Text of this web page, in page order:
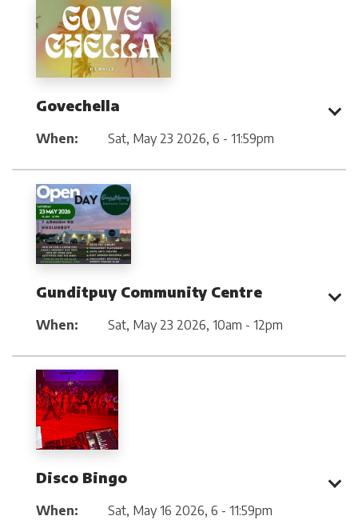
Govechella
When: Sat, May 23 2026, 6 - 11:59pm
Gunditpuy Community Centre
When: Sat, May 23 2026, 10am - 12pm
Disco Bingo
When: Sat, May 16 2026, 6 - 11:59pm